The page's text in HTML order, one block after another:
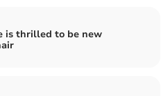
is thrilled to be new